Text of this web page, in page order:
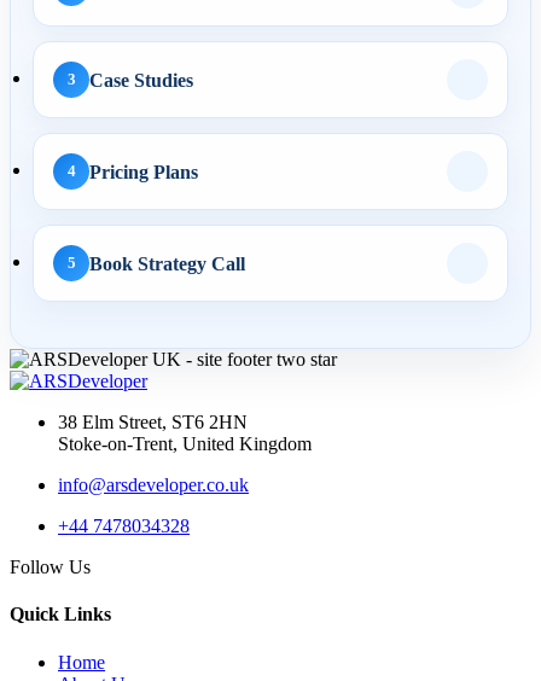
How Service Businesses
10 Mar 2026
Answer Engine
Service Busines...
3 Case Studies
4 Pricing Plans
5 Book Strategy Call
38 Elm Street, ST6 2HN
Stoke-on-Trent, United Kingdom
info@arsdeveloper.co.uk
+44 7478034328
Follow Us
Quick Links
Home